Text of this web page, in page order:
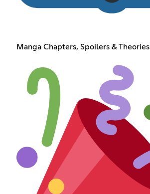
Manga Chapters, Spoilers & Theories